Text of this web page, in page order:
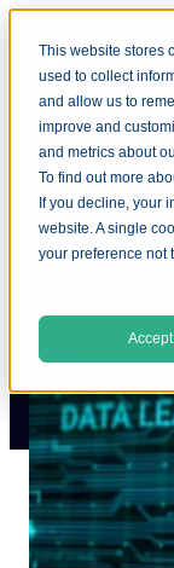
This website stores
used to collect
and allow us to
improve and
and metrics about
To find out more
If you decline, your
website. A single
your preference not
Accept